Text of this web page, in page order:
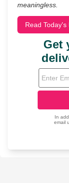
meaningless.
Read Today's